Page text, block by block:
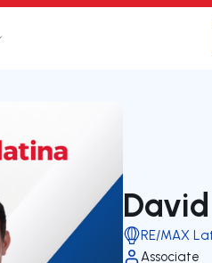
RE/MAX
Associate